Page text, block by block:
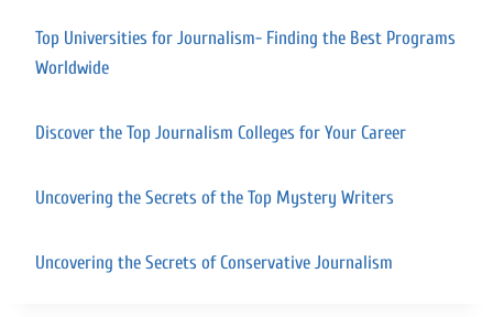
Top Universities for Journalism- Finding the Best Programs
Worldwide
Discover the Top Journalism Colleges for Your Career
Uncovering the Secrets of the Top Mystery Writers
Uncovering the Secrets of Conservative Journalism